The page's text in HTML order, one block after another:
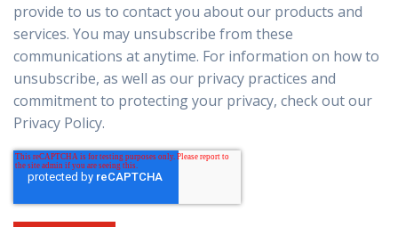
provide to us to contact you about our products and
services. You may unsubscribe from these
communications at anytime. For information on how to
unsubscribe, as well as our privacy practices and
commitment to protecting your privacy, check out our
Privacy Policy.